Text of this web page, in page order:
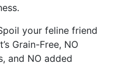
your feline friend
Grain-Free, NO
and NO added